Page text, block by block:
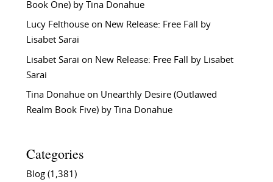
Book One) by Tina Donahue
Lucy Felthouseon New Release: Free Fall by
Lisabet Sarai
Lisabet Sarai on New Release: Free Fall by Lisabet
Sarai
Tina Donahueon Unearthly Desire (Outlawed
Realm Book Five) by Tina Donahue
Categories
Blog(1,381)